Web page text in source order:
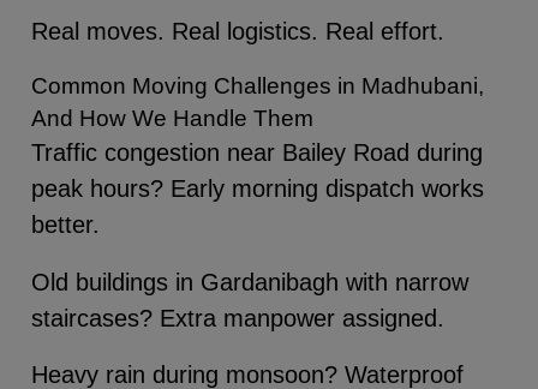
Real moves. Real logistics. Real effort.
Common Moving Challenges in Madhubani,
And How We Handle Them
Traffic congestion near Bailey Road during
peak hours? Early morning dispatch works
better.
Old buildings in Gardanibagh with narrow
staircases? Extra manpower assigned.
Heavy rain during monsoon? Waterproof